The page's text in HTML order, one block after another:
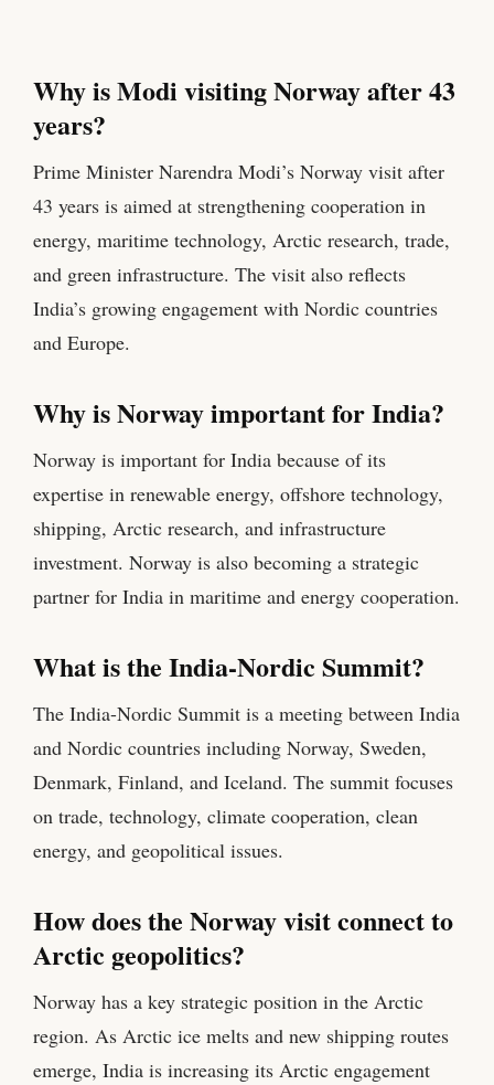
Why is Modi visiting Norway after 43
years?
Prime Minister Narendra Modi’s Norway visit after
43 years is aimed at strengthening cooperation in
energy, maritime technology, Arctic research, trade,
and green infrastructure. The visit also reflects
India’s growing engagement with Nordic countries
and Europe.
Why is Norway important for India?
Norway is important for India because of its
expertise in renewable energy, offshore technology,
shipping, Arctic research, and infrastructure
investment. Norway is also becoming a strategic
partner for India in maritime and energy cooperation.
What is the India-Nordic Summit?
The India-Nordic Summit is a meeting between India
and Nordic countries including Norway, Sweden,
Denmark, Finland, and Iceland. The summit focuses
on trade, technology, climate cooperation, clean
energy, and geopolitical issues.
How does the Norway visit connect to
Arctic geopolitics?
Norway has a key strategic position in the Arctic
region. As Arctic ice melts and new shipping routes
emerge, India is increasing its Arctic engagement